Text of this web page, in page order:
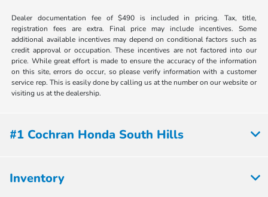
Dealer documentation fee of $490 is included in pricing. Tax, title,
registration fees are extra. Final price may include incentives. Some
additional available incentives may depend on conditional factors such as
credit approval or occupation. These incentives are not factored into our
price. While great effort is made to ensure the accuracy of the information
on this site, errors do occur, so please verify information with a customer
service rep. This is easily done by calling us at the number on our website or
visiting us at the dealership.
#1 Cochran Honda South Hills
Inventory